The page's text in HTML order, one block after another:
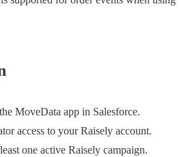
MoveData app in Salesforce.
access to your Raisely account.
one active Raisely campaign.